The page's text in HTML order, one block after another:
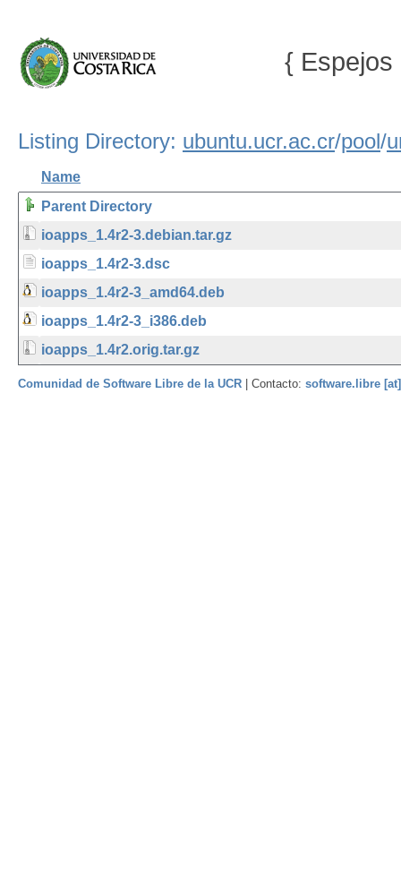
{ Espejos
Listing Directory: ubuntu.ucr.ac.cr/pool/
Name
Parent Directory
ioapps_1.4r2-3.debian.tar.gz
ioapps_1.4r2-3.dsc
ioapps_1.4r2-3_amd64.deb
ioapps_1.4r2-3_i386.deb
ioapps_1.4r2.orig.tar.gz
Comunidad de Software Libre de la UCR | Contacto: software.libre